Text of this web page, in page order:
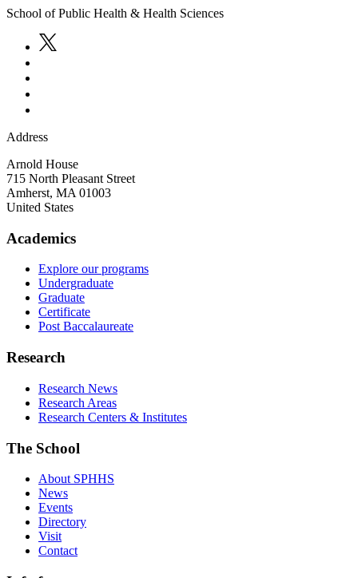
School of Public Health & Health Sciences
Address
Arnold House
715 North Pleasant Street
Amherst, MA 01003
United States
Academics
Explore our programs
Undergraduate
Graduate
Certificate
Post Baccalaureate
Research
Research News
Research Areas
Research Centers & Institutes
The School
About SPHHS
News
Events
Directory
Visit
Contact